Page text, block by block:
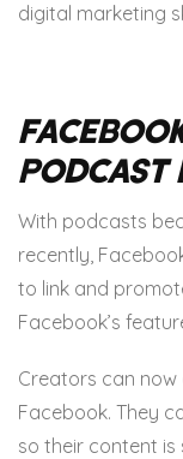
digital marketing
Podcast
With podcasts
recently,
to link and
Facebook’s
Creators can
Facebook. They
so their content